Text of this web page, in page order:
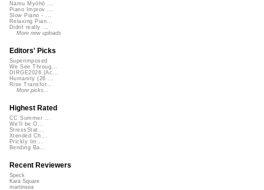
Namu Myōhō ...
Piano Improv ...
Slow Piano - ...
Relaxing Pian...
Didnt really ...
More new uploads
Editors' Picks
Superimposed
We See Throug...
DIRGE2026 (Ac...
Humanity (26 ...
Rise Transfor...
More picks...
Highest Rated
CC Summer ...
We'll be O...
StressStat...
Xtended Ch...
Prickly Im...
Bending Ba...
Recent Reviewers
Speck
Kara Square
martinsea